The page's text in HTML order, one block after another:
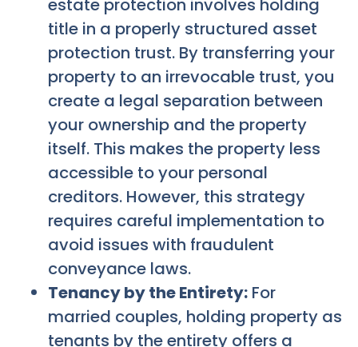
title in a properly structured asset
protection trust. By transferring your
property to an irrevocable trust, you
create a legal separation between
your ownership and the property
itself. This makes the property less
accessible to your personal
creditors. However, this strategy
requires careful implementation to
avoid issues with fraudulent
conveyance laws.
Tenancy by the Entirety: For
married couples, holding property as
tenants by the entirety offers a